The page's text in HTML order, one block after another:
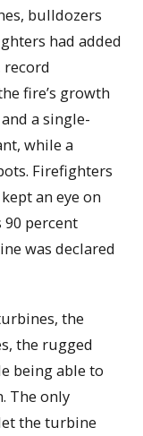
bulldozers
had added
fire’s growth
a single-
while a
Firefighters
an eye on
percent
was declared
the
the rugged
being able to
The only
the turbine